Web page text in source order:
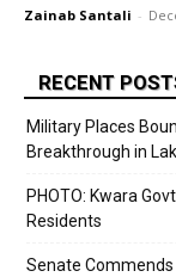
Zainab Santali -
RECENT
Military Places
Breakthrough in
PHOTO: Kwara
Residents
Senate